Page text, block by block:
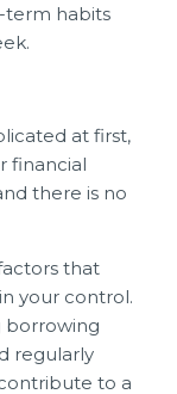
term habits
at first,
financial
there is no
that
your control.
borrowing
regularly
to a